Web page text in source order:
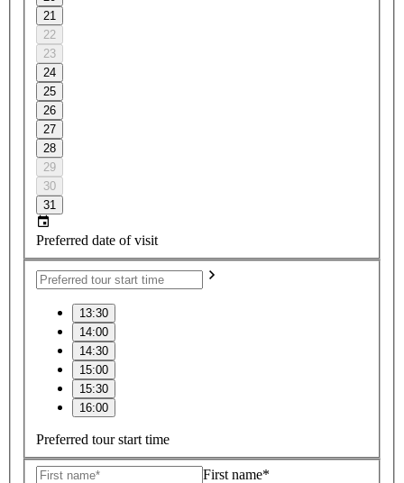
21
22
23
24
25
26
27
28
29
30
31
Preferred date of visit
13:30
14:00
14:30
15:00
15:30
16:00
Preferred tour start time
First name*